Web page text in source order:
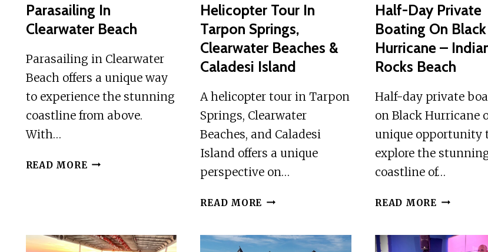
Parasailing In
Clearwater Beach
Parasailing in Clearwater
Beach offers a unique way
to experience the stunning
coastline from above.
With…
READ MORE PARASAILING
Helicopter Tour In
Tarpon Springs,
Clearwater Beaches &
Caladesi Island
A helicopter tour in Tarpon
Springs, Clearwater
Beaches, and Caladesi
Island offers a unique
perspective on…
READ MORE HELICOPTER
TARPON
Half-Day Private
Boating On Black
Hurricane –
Rocks Beach
Half-day private
on Black Hurricane
unique opportunity
explore the
coastline of…
READ MORE HALF-
BOATING